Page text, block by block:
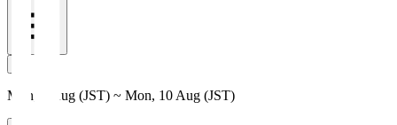
Mon, 3 Aug (JST) ~ Mon, 10 Aug (JST)